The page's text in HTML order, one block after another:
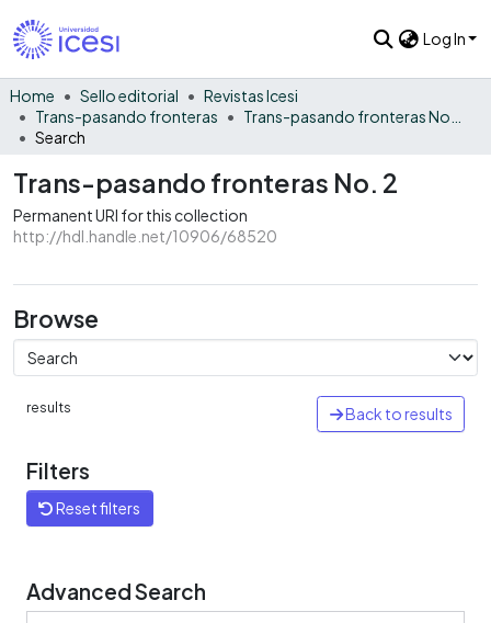
Log In
Home Sello editorial
Revistas Icesi
Trans-pasando fronteras
Search
Trans-pasando fronteras No. 2
Permanent URI for this collection
http://hdl.handle.net/10906/68520
Browse
results Back to results
Filters
Reset filters
Advanced Search